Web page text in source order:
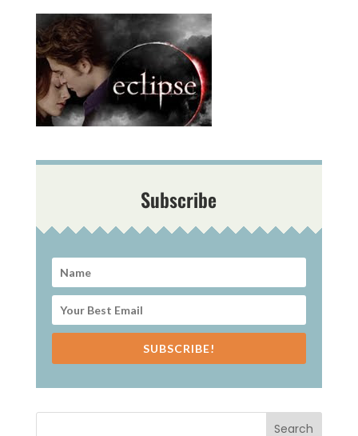
Subscribe
SUBSCRIBE!